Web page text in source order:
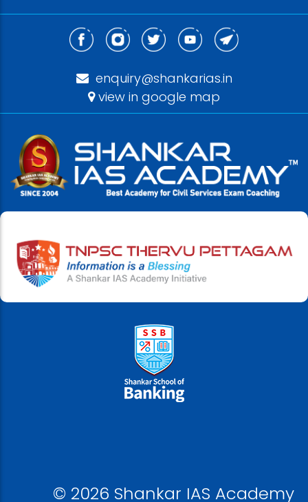
enquiry@shankarias.in
view in google map
© 2026 Shankar IAS Academy